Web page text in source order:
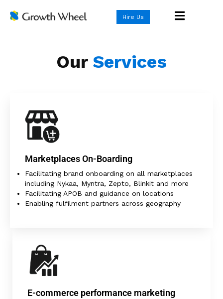
Hire Us
Our Services
Marketplaces On-Boarding
Facilitating brand onboarding on all marketplaces
including Nykaa, Myntra, Zepto, Blinkit and more
Facilitating APOB and guidance on locations
Enabling fulfilment partners across geography
E-commerce performance marketing